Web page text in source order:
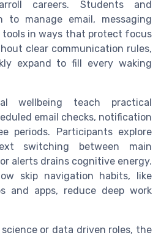
careers. Students and
to manage email, messaging
in ways that protect focus
clear communication rules,
expand to fill every waking
wellbeing teach practical
email checks, notification
periods. Participants explore
switching between main
alerts drains cognitive energy.
skip navigation habits, like
and apps, reduce deep work
or data driven roles, the